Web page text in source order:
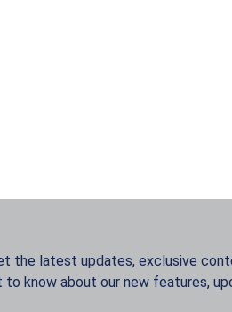
the latest updates, exclusive
to know about our new features,